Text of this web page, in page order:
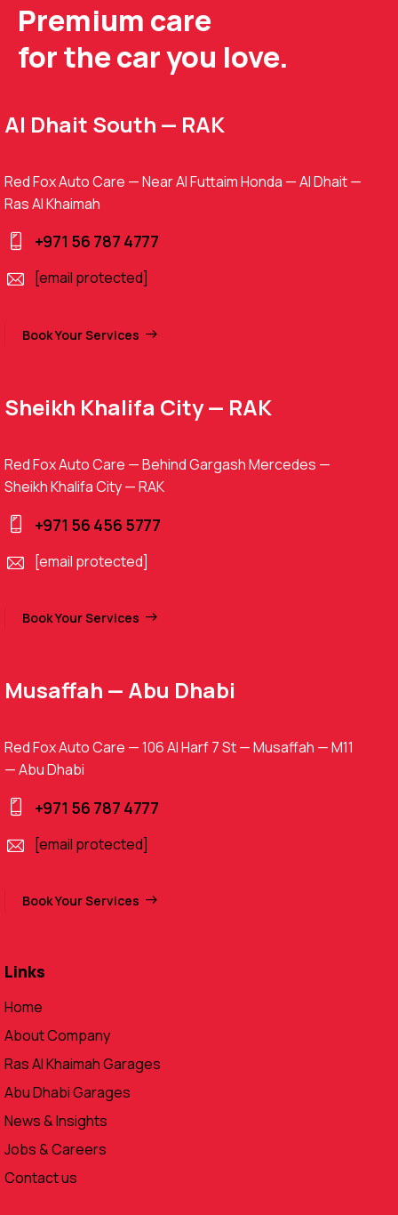
Premium care
for the car you love.
Al Dhait South — RAK
Red Fox Auto Care — Near Al Futtaim Honda — Al Dhait —
Ras Al Khaimah
+971 56 787 4777
[email protected]
Book Your Services
Sheikh Khalifa City — RAK
Red Fox Auto Care — Behind Gargash Mercedes —
Sheikh Khalifa City — RAK
+971 56 456 5777
[email protected]
Book Your Services
Musaffah — Abu Dhabi
Red Fox Auto Care — 106 Al Harf 7 St — Musaffah — M11
— Abu Dhabi
+971 56 787 4777
[email protected]
Book Your Services
Links
Home
About Company
Ras Al Khaimah Garages
Abu Dhabi Garages
News & Insights
Jobs & Careers
Contact us